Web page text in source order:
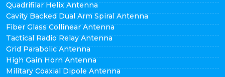
Quadrifilar Helix Antenna
Cavity Backed Dual Arm Spiral Antenna
Fiber Glass Collinear Antenna
Tactical Radio Relay Antenna
Grid Parabolic Antenna
High Gain Horn Antenna
Military Coaxial Dipole Antenna